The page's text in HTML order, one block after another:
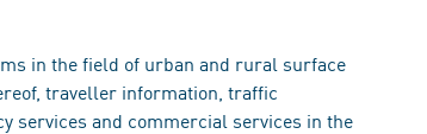
in the field of urban and rural surface
traveller information, traffic
services and commercial services in the